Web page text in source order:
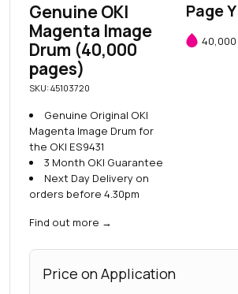
Genuine OKI
Magenta Image
Drum (40,000
pages)
SKU: 45103720
Genuine Original OKI
Magenta Image Drum for
the OKI ES9431
3 Month OKI Guarantee
Next Day Delivery on
orders before 4.30pm
Find out more →
Page
Price on Application